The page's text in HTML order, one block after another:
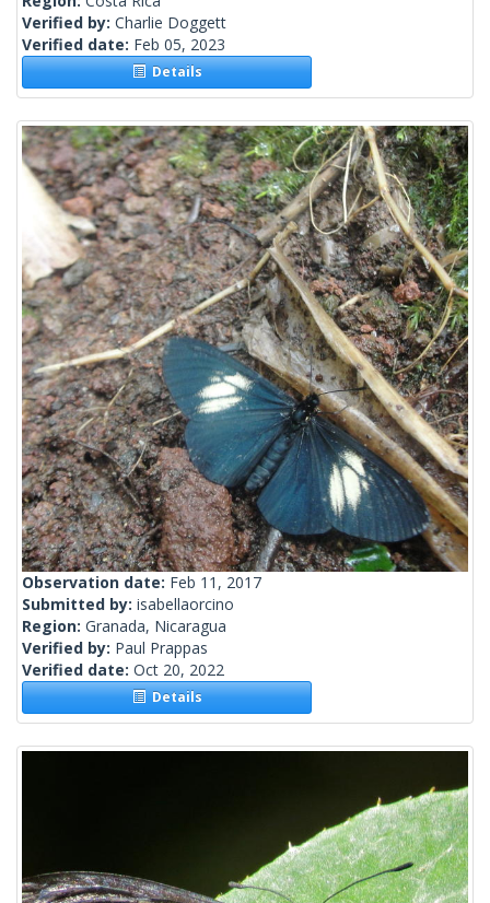
Verified by: Charlie Doggett
Verified date: Feb 05, 2023
Details
Observation date: Feb 11, 2017
Submitted by: isabellaorcino
Region: Granada, Nicaragua
Verified by: Paul Prappas
Verified date: Oct 20, 2022
Details